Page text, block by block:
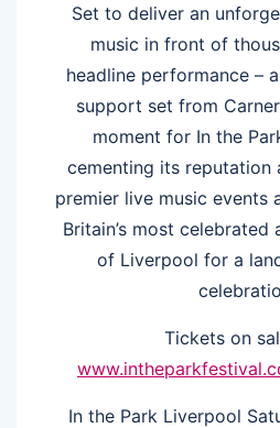
Set to deliver an
music in front of
headline performance –
support set from
moment for In the
cementing its reputation
premier live music events
Britain’s most
of Liverpool for a
Tickets on
In the Park Liverpool